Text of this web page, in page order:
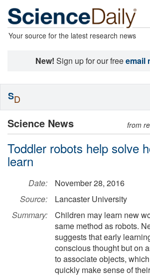
Your source for the latest research news
New! Sign up for our freeemail
Science News from
Toddler robots help solve
learn
Date:
November 28, 2016
Source:
Lancaster University
Summary:
Children may learn new
same method as robots.
suggests that early
conscious thought but on
to associate objects,
quickly make sense of
SD